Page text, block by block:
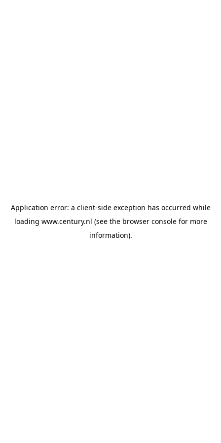
Application error: a client-side exception has occurred while
loading www.century.nl (see the browser consolefor more
information).